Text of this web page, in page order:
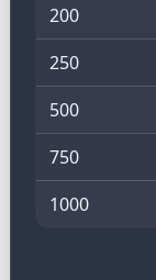
200
250
500
750
1000